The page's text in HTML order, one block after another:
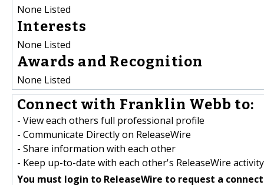
None Listed
Interests
None Listed
Awards and Recognition
None Listed
Connect with Franklin Webb to:
- View each others full professional profile
- Communicate Directly on ReleaseWire
- Share information with each other
- Keep up-to-date with each other's ReleaseWire activity
You must login to ReleaseWire to request a